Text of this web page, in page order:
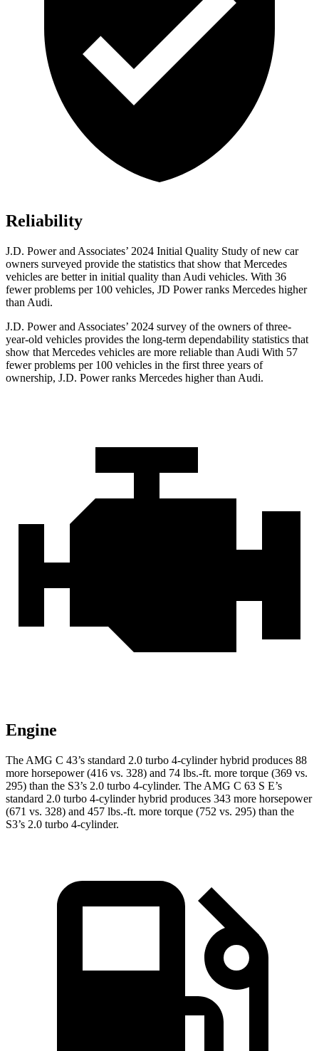
Reliability
J.D. Power and Associates’ 2024 Initial Quality Study of new car
owners surveyed provide the statistics that show that Mercedes
vehicles are better in initial quality than Audi vehicles. With 36
fewer problems per 100 vehicles, JD Power ranks Mercedes higher
than Audi.
J.D. Power and Associates’ 2024 survey of the owners of three-
year-old vehicles provides the long-term dependability statistics that
show that Mercedes vehicles are more reliable than Audi With 57
fewer problems per 100 vehicles in the first three years of
ownership, J.D. Power ranks Mercedes higher than Audi.
Engine
The AMG C 43’s standard 2.0 turbo 4-cylinder hybrid produces 88
more horsepower (416 vs. 328) and 74 lbs.-ft. more torque (369 vs.
295) than the S3’s 2.0 turbo 4-cylinder. The AMG C 63 S E’s
standard 2.0 turbo 4-cylinder hybrid produces 343 more horsepower
(671 vs. 328) and 457 lbs.-ft. more torque (752 vs. 295) than the
S3’s 2.0 turbo 4-cylinder.